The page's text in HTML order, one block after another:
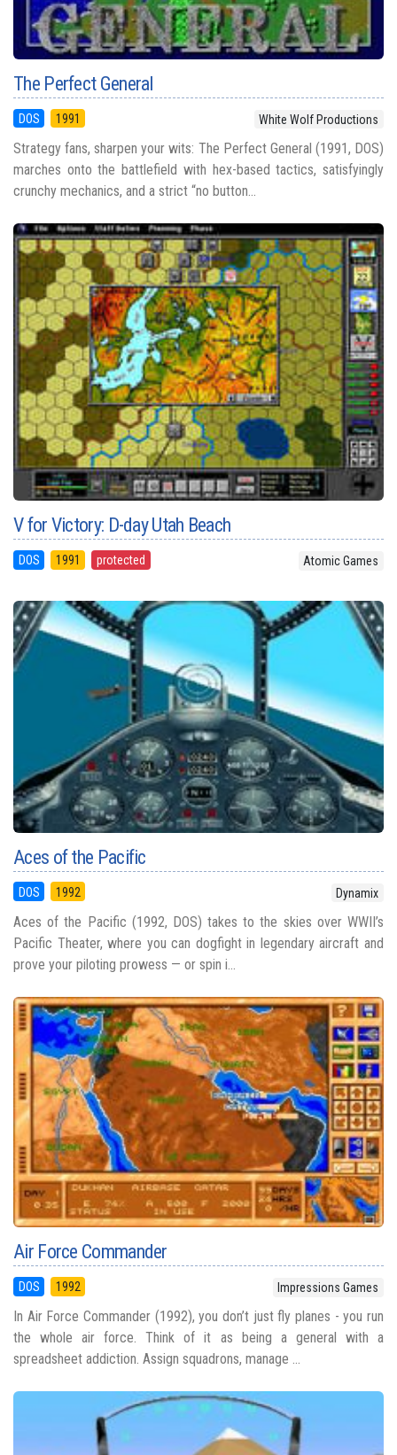
The Perfect General
DOS 1991 White Wolf Productions
Strategy fans, sharpen your wits: The Perfect General (1991, DOS)
marches onto the battlefield with hex-based tactics, satisfyingly
crunchy mechanics, and a strict “no button...
V for Victory: D-day Utah Beach
DOS 1991 protected Atomic Games
Aces of the Pacific
DOS 1992 Dynamix
Aces of the Pacific (1992, DOS) takes to the skies over WWII’s
Pacific Theater, where you can dogfight in legendary aircraft and
prove your piloting prowess — or spin i...
Air Force Commander
DOS 1992 Impressions Games
In Air Force Commander (1992), you don’t just fly planes - you run
the whole air force. Think of it as being a general with a
spreadsheet addiction. Assign squadrons, manage ...